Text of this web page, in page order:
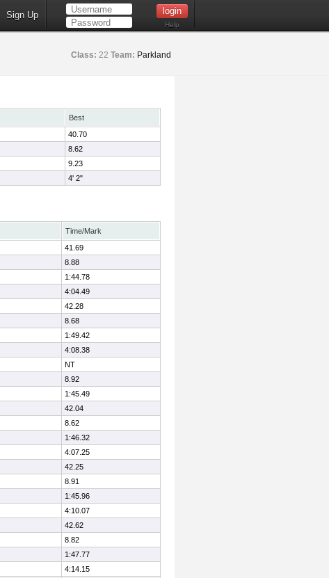
Sign Up
Help
Class: 22 Team: Parkland
Best
40.70
8.62
9.23
4' 2"
Time/Mark
41.69
8.88
1:44.78
4:04.49
42.28
8.68
1:49.42
4:08.38
NT
8.92
1:45.49
42.04
8.62
1:46.32
4:07.25
42.25
8.91
1:45.96
4:10.07
42.62
8.82
1:47.77
4:14.15